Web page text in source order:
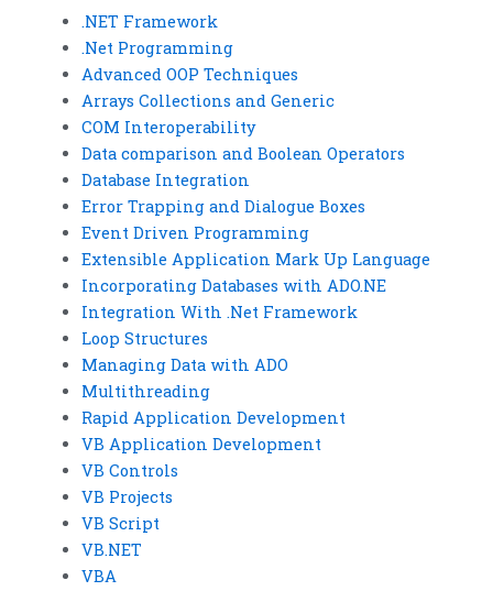
.NET Framework
.Net Programming
Advanced OOP Techniques
Arrays Collections and Generic
COM Interoperability
Data comparison and Boolean Operators
Database Integration
Error Trapping and Dialogue Boxes
Event Driven Programming
Extensible Application Mark Up Language
Incorporating Databases with ADO.NE
Integration With .Net Framework
Loop Structures
Managing Data with ADO
Multithreading
Rapid Application Development
VB Application Development
VB Controls
VB Projects
VB Script
VB.NET
VBA